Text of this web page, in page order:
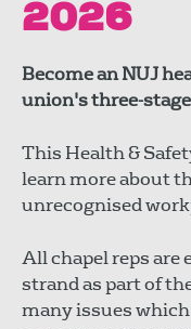
2026
Become an NUJ
union's three-
This Health &
learn more about
unrecognised
All chapel reps are
strand as part of
many issues